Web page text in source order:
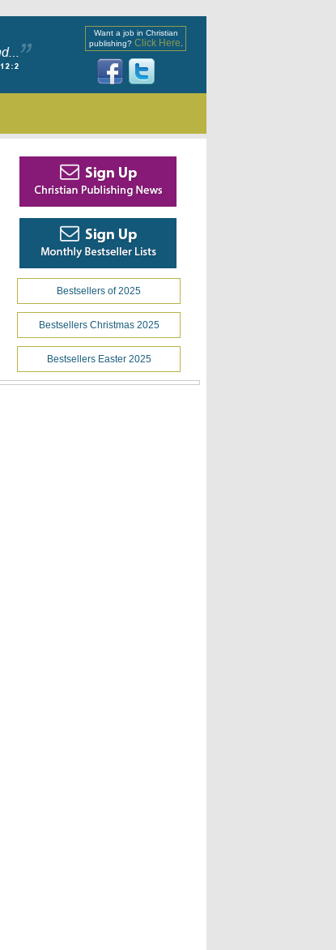
Want a job in Christian
publishing? Click Here
Bestsellers of 2025
Bestsellers Christmas 2025
Bestsellers Easter 2025